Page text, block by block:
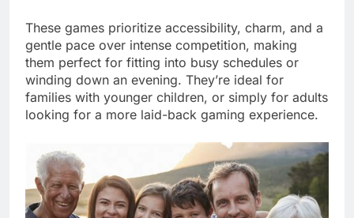
These games prioritize accessibility, charm, and a
gentle pace over intense competition, making
them perfect for fitting into busy schedules or
winding down an evening. They’re ideal for
families with younger children, or simply for adults
looking for a more laid-back gaming experience.